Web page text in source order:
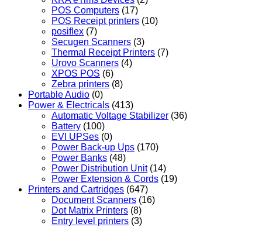
POS Computers (17)
POS Receipt printers (10)
posiflex (7)
Secugen Scanners (3)
Thermal Receipt Printers (7)
Urovo Scanners (4)
XPOS POS (6)
Zebra printers (8)
Portable Audio (0)
Power & Electricals (413)
Automatic Voltage Stabilizer (36)
Battery (100)
EVI UPSes (0)
Power Back-up Ups (170)
Power Banks (48)
Power Distribution Unit (14)
Power Extension & Cords (19)
Printers and Cartridges (647)
Document Scanners (16)
Dot Matrix Printers (8)
Entry level printers (3)